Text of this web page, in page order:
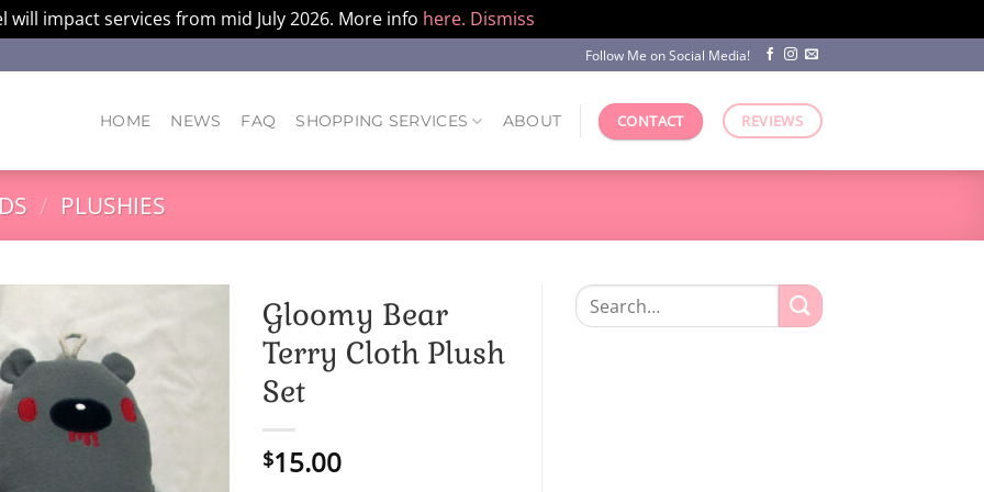
will impact services from mid July 2026. More info here. Dismiss
Follow Me on Social Media!
HOME NEWS FAQ SHOPPING SERVICES ABOUT CONTACT REVIEWS
/ PLUSHIES
Gloomy Bear
Terry Cloth Plush
Set
$15.00
Search
for: